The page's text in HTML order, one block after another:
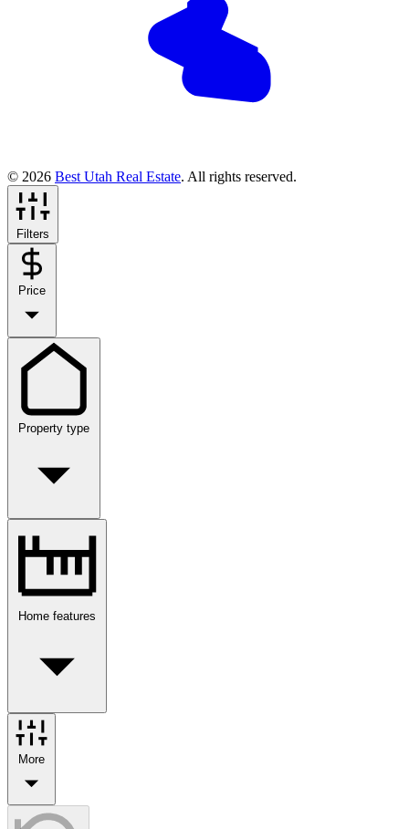
© 2026 Best Utah Real Estate. All rights reserved.
Filters
Price
Property type
Home features
More